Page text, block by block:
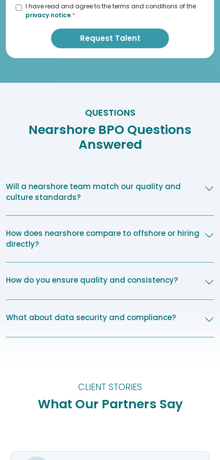
I have read and agree to the terms and conditions of the
privacy notice.*
QUESTIONS
Nearshore BPO Questions
Answered
Will a nearshore team match our quality and
culture standards?
How does nearshore compare to offshore or hiring
directly?
How do you ensure quality and consistency?
What about data security and compliance?
CLIENT STORIES
What Our Partners Say